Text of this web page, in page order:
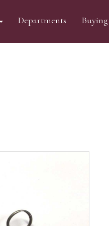
Departments Buying